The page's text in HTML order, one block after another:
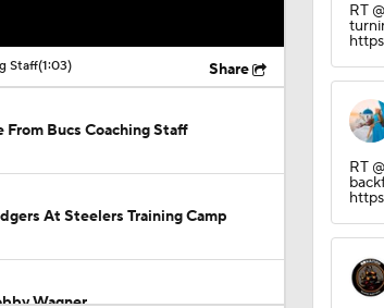
Staff(1:03) Share
From Bucs Coaching Staff
At Steelers Training Camp
Wagner
RT
RT